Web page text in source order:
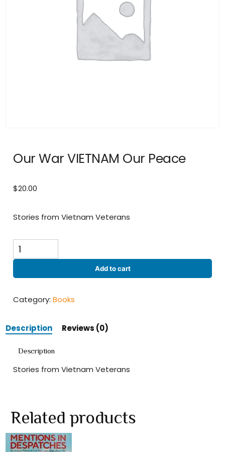
Our War VIETNAM Our Peace
$20.00
Stories from Vietnam Veterans
Our
War
Our
quantity
Add to cart
Category:Books
Description Reviews (0)
Description
Stories from Vietnam Veterans
Related products